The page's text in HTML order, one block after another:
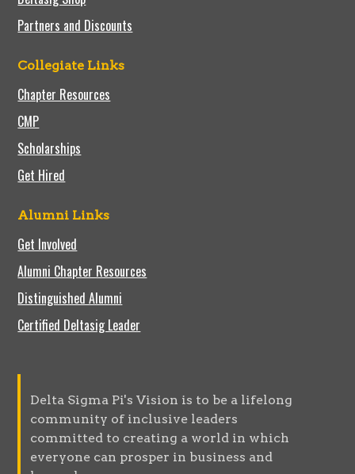
Partners and Discounts
Collegiate Links
Chapter Resources
CMP
Scholarships
Get Hired
Alumni Links
Get Involved
Alumni Chapter Resources
Distinguished Alumni
Certified Deltasig Leader
Delta Sigma Pi's Vision is to be a lifelong
community of inclusive leaders
committed to creating a world in which
everyone can prosper in business and